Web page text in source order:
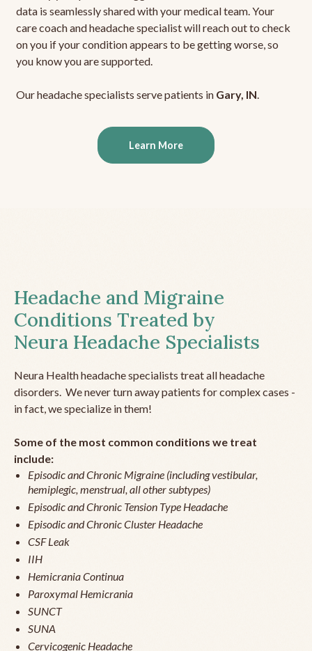
data is seamlessly shared with your medical team. Your
care coach and headache specialist will reach out to check
on you if your condition appears to be getting worse, so
you know you are supported.
Our headache specialists serve patients in Gary, IN.
Learn More
Headache and Migraine
Conditions Treated by
Neura Headache Specialists
Neura Health headache specialists treat all headache
disorders. We never turn away patients for complex cases -
in fact, we specialize in them!
Some of the most common conditions we treat
include:
Episodic and Chronic Migraine (including vestibular,
hemiplegic, menstrual, all other subtypes)
Episodic and Chronic Tension Type Headache
Episodic and Chronic Cluster Headache
CSF Leak
IIH
Hemicrania Continua
Paroxymal Hemicrania
SUNCT
SUNA
Cervicogenic Headache